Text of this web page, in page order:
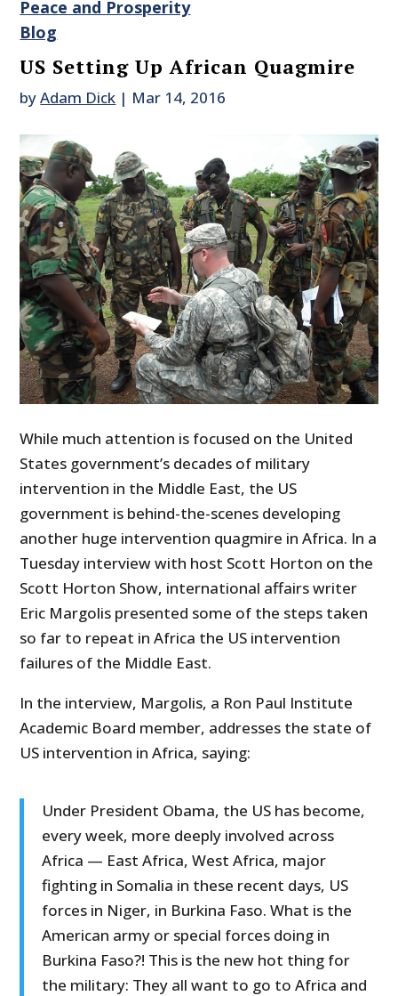
Peace and Prosperity
Blog
US Setting Up African Quagmire
byAdam Dick | Mar 14, 2016
While much attention is focused on the United
States government’s decades of military
intervention in the Middle East, the US
government is behind-the-scenes developing
another huge intervention quagmire in Africa. In a
Tuesday interview with host Scott Horton on the
Scott Horton Show, international affairs writer
Eric Margolis presented some of the steps taken
so far to repeat in Africa the US intervention
failures of the Middle East.
In the interview, Margolis, a Ron Paul Institute
Academic Board member, addresses the state of
US intervention in Africa, saying:
Under President Obama, the US has become,
every week, more deeply involved across
Africa — East Africa, West Africa, major
fighting in Somalia in these recent days, US
forces in Niger, in Burkina Faso. What is the
American army or special forces doing in
Burkina Faso?! This is the new hot thing for
the military: They all want to go to Africa and